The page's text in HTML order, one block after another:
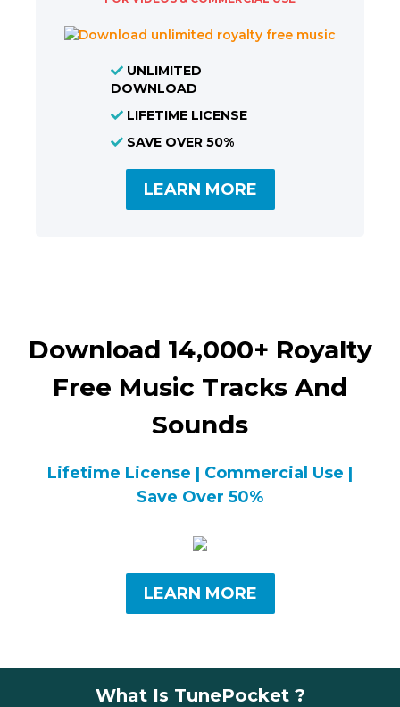
UNLIMITED
DOWNLOAD
LIFETIME LICENSE
SAVE OVER 50%
LEARN MORE
Download 14,000+ Royalty
Free Music Tracks And
Sounds
Lifetime License | Commercial Use |
Save Over 50%
LEARN MORE
What Is TunePocket ?